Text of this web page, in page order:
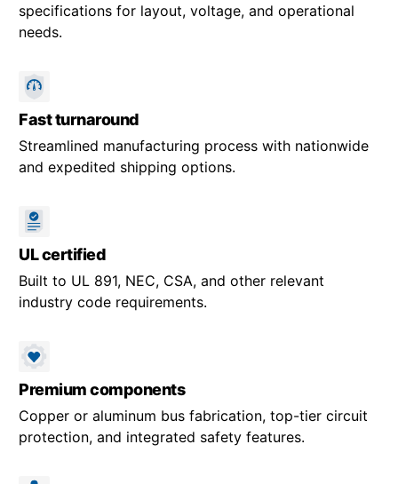
specifications for layout, voltage, and operational
needs.
Fast turnaround
Streamlined manufacturing process with nationwide
and expedited shipping options.
UL certified
Built to UL 891, NEC, CSA, and other relevant
industry code requirements.
Premium components
Copper or aluminum bus fabrication, top-tier circuit
protection, and integrated safety features.